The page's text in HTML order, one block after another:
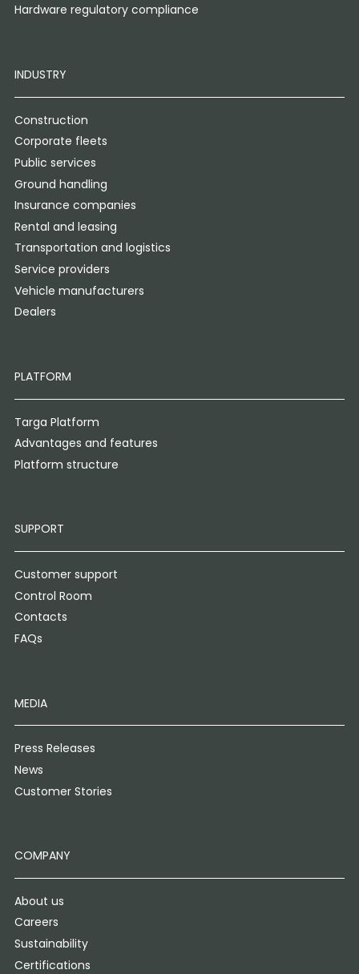
Hardware regulatory compliance
INDUSTRY
Construction
Corporate fleets
Public services
Ground handling
Insurance companies
Rental and leasing
Transportation and logistics
Service providers
Vehicle manufacturers
Dealers
PLATFORM
Targa Platform
Advantages and features
Platform structure
SUPPORT
Customer support
Control Room
Contacts
FAQs
MEDIA
Press Releases
News
Customer Stories
COMPANY
About us
Careers
Sustainability
Certifications